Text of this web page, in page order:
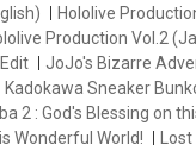
Hololive
Production Vol.2
JoJo's Bizarre
Kadokawa Sneaker
2 : God's Blessing on
Wonderful World!